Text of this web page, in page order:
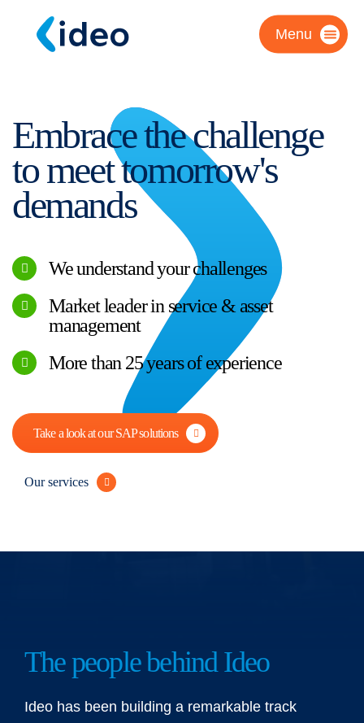
Menu
Embrace the challenge
to meet tomorrow's
demands
We understand your challenges
Market leader in service & asset
management
More than 25 years of experience
Take a look at our SAP solutions
Our services
The people behind Ideo
Ideo has been building a remarkable track